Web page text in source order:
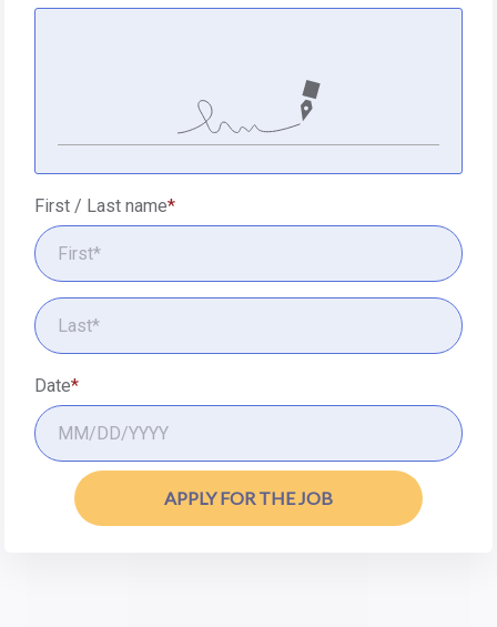
First / Last name
Date
APPLY FOR THE JOB